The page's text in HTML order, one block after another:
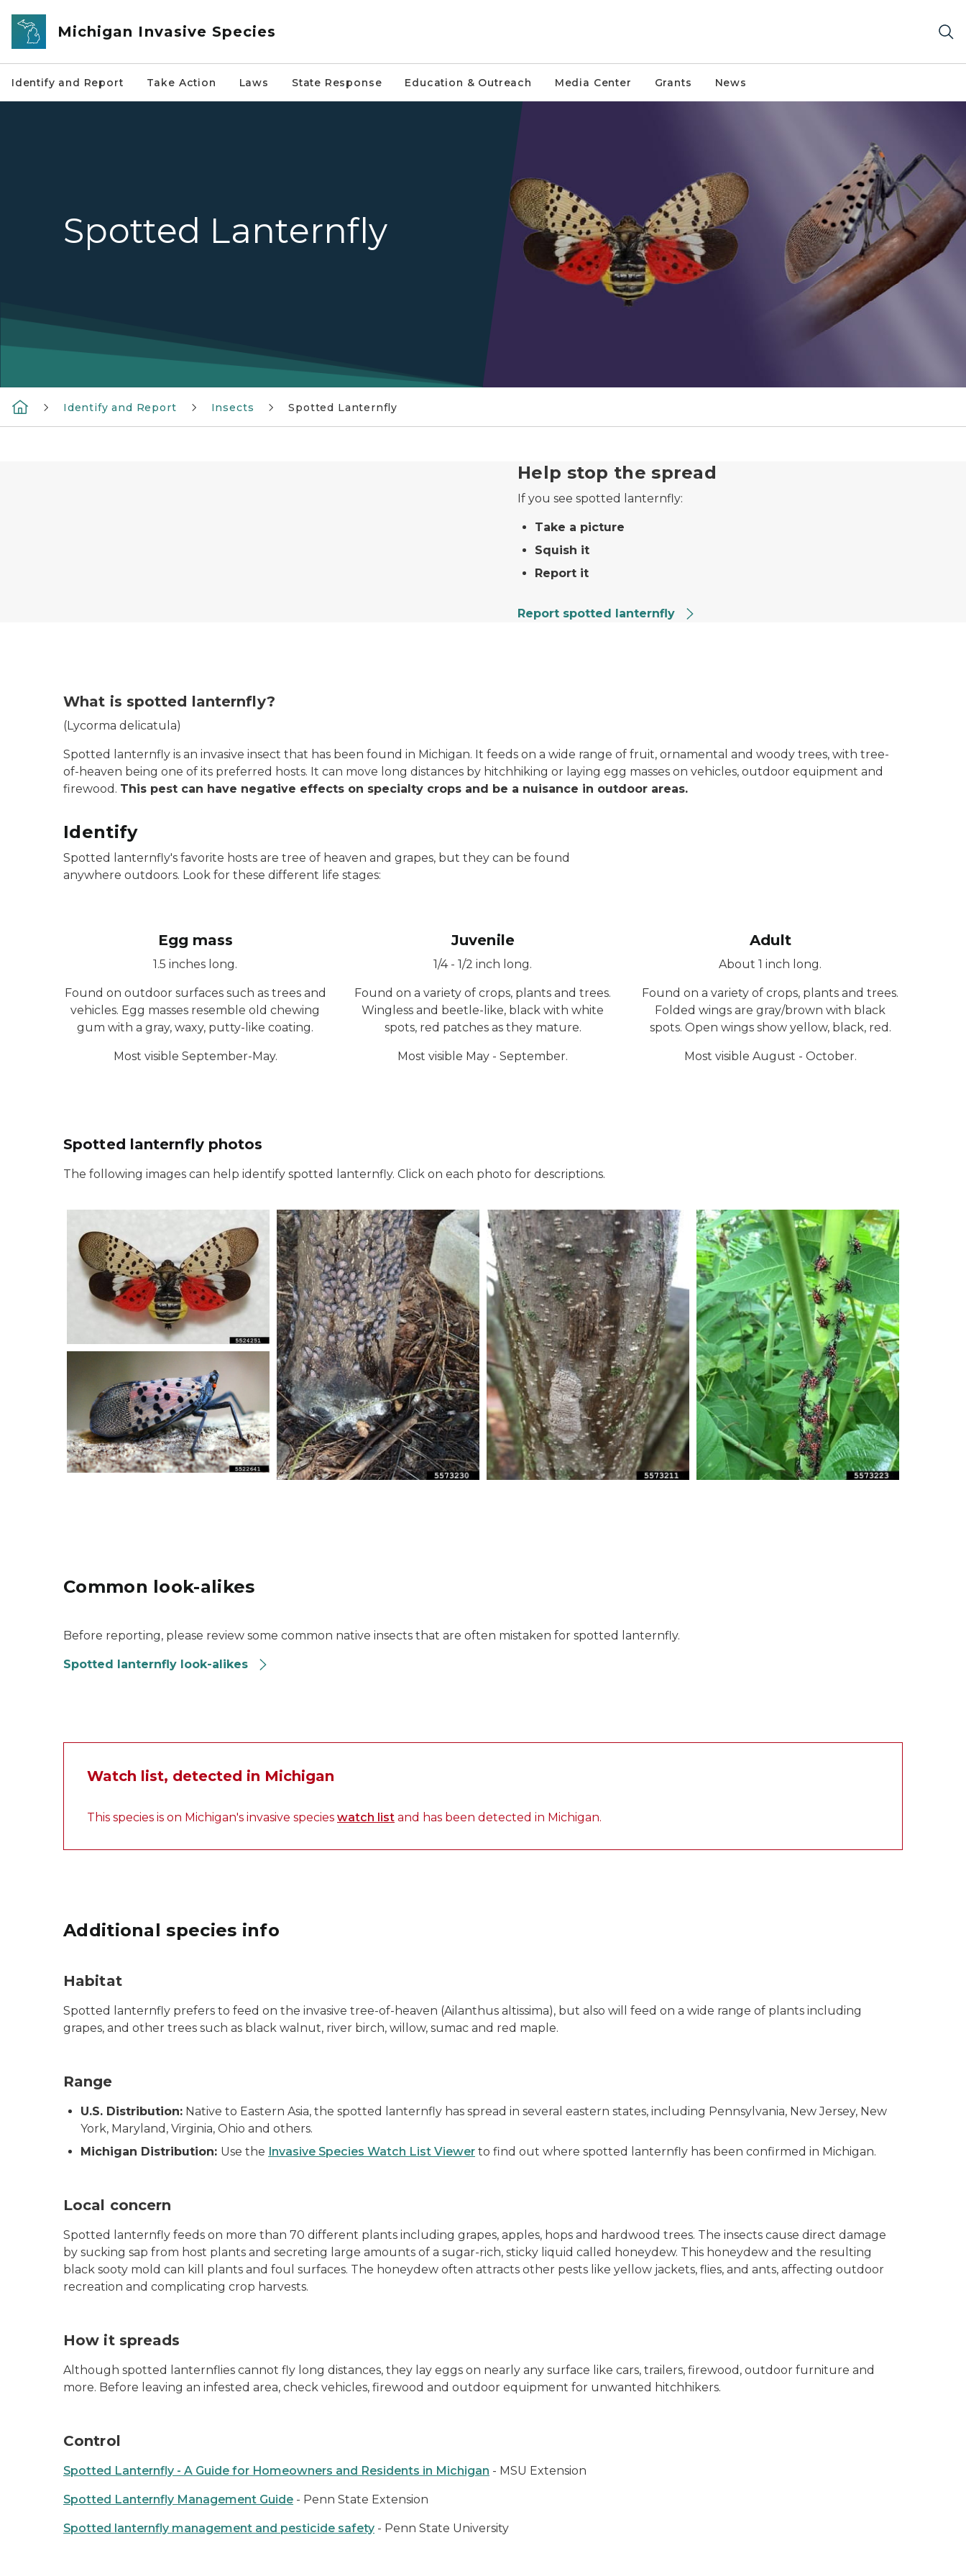
Skip to main content
Michigan Invasive Species
Identify and Report Take Action Laws State Response Education & Outreach Media Center Grants News
Adult spotted lantern fly with wings open and wings closed
Spotted Lanternfly
Identify and Report Insects Spotted Lanternfly
Help stop the spread
If you see spotted lanternfly:
Take a picture
Squish it
Report it
Report spotted lanternfly
What is spotted lanternfly?
(Lycorma delicatula)
Spotted lanternfly is an invasive insect that has been found in Michigan. It feeds on a wide range of fruit, ornamental and woody trees, with tree-
of-heaven being one of its preferred hosts. It can move long distances by hitchhiking or laying egg masses on vehicles, outdoor equipment and
firewood. This pest can have negative effects on specialty crops and be a nuisance in outdoor areas.
Identify
Spotted lanternfly's favorite hosts are tree of heaven and grapes, but they can be found
anywhere outdoors. Look for these different life stages:
Egg mass
1.5 inches long.
Found on outdoor surfaces such as trees and
vehicles. Egg masses resemble old chewing
gum with a gray, waxy, putty-like coating.
Most visible September-May.
Juvenile
1/4 - 1/2 inch long.
Found on a variety of crops, plants and trees.
Wingless and beetle-like, black with white
spots, red patches as they mature.
Most visible May - September.
Adult
About 1 inch long.
Found on a variety of crops, plants and trees.
Folded wings are gray/brown with black
spots. Open wings show yellow, black, red.
Most visible August - October.
Spotted lanternfly photos
The following images can help identify spotted lanternfly. Click on each photo for descriptions.
Common look-alikes
Before reporting, please review some common native insects that are often mistaken for spotted lanternfly.
Spotted lanternfly look-alikes
Watch list, detected in Michigan
This species is on Michigan's invasive species watch list and has been detected in Michigan.
Additional species info
Habitat
Spotted lanternfly prefers to feed on the invasive tree-of-heaven (Ailanthus altissima), but also will feed on a wide range of plants including
grapes, and other trees such as black walnut, river birch, willow, sumac and red maple.
Range
U.S. Distribution: Native to Eastern Asia, the spotted lanternfly has spread in several eastern states, including Pennsylvania, New Jersey, New
York, Maryland, Virginia, Ohio and others.
Michigan Distribution: Use the Invasive Species Watch List Viewer to find out where spotted lanternfly has been confirmed in Michigan.
Local concern
Spotted lanternfly feeds on more than 70 different plants including grapes, apples, hops and hardwood trees. The insects cause direct damage
by sucking sap from host plants and secreting large amounts of a sugar-rich, sticky liquid called honeydew. This honeydew and the resulting
black sooty mold can kill plants and foul surfaces. The honeydew often attracts other pests like yellow jackets, flies, and ants, affecting outdoor
recreation and complicating crop harvests.
How it spreads
Although spotted lanternflies cannot fly long distances, they lay eggs on nearly any surface like cars, trailers, firewood, outdoor furniture and
more. Before leaving an infested area, check vehicles, firewood and outdoor equipment for unwanted hitchhikers.
Control
Spotted Lanternfly - A Guide for Homeowners and Residents in Michigan - MSU Extension
Spotted Lanternfly Management Guide - Penn State Extension
Spotted lanternfly management and pesticide safety - Penn State University